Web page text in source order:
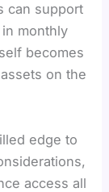
can support
monthly
becomes
on the
edge to
access all